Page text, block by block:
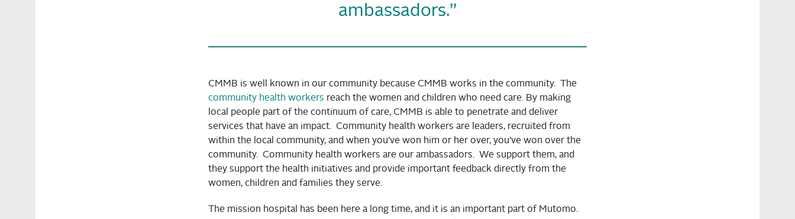
ambassadors.”
CMMB is well known in our community because CMMB works in the community. The
community health workers reach the women and children who need care. By making
local people part of the continuum of care, CMMB is able to penetrate and deliver
services that have an impact. Community health workers are leaders, recruited from
within the local community, and when you’ve won him or her over, you’ve won over the
community. Community health workers are our ambassadors. We support them, and
they support the health initiatives and provide important feedback directly from the
women, children and families they serve.
The mission hospital has been here a long time, and it is an important part of Mutomo.